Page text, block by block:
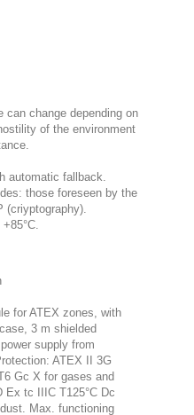
can change depending on
of the environment
automatic fallback.
those foreseen by the
(criyptography).
for ATEX zones, with
3 m shielded
supply from
ATEX II 3G
Gc X for gases and
Ex tc IIIC T125°C Dc
Max. functioning